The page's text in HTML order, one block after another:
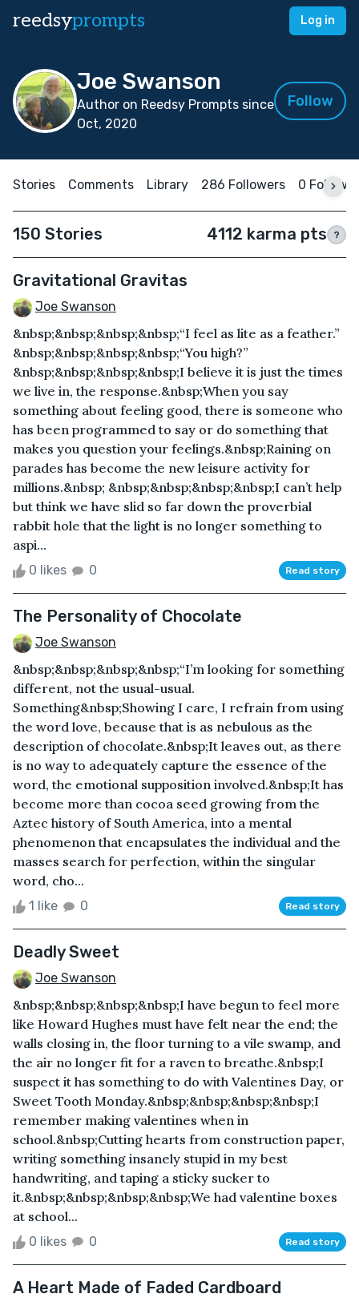
reedsyprompts Log in
Joe Swanson
Author on Reedsy Prompts since
Oct, 2020
Follow
Stories Comments Library 286 Followers 0
150 Stories 4112 karma pts ?
Gravitational Gravitas
Joe Swanson
&nbsp;&nbsp;&nbsp;&nbsp;“I feel as lite as a feather.”
&nbsp;&nbsp;&nbsp;&nbsp;“You high?”
&nbsp;&nbsp;&nbsp;&nbsp;I believe it is just the times
we live in, the response.&nbsp;When you say
something about feeling good, there is someone who
has been programmed to say or do something that
makes you question your feelings.&nbsp;Raining on
parades has become the new leisure activity for
millions.&nbsp; &nbsp;&nbsp;&nbsp;&nbsp;I can’t help
but think we have slid so far down the proverbial
rabbit hole that the light is no longer something to
aspi...
0 likes 0 Read story
The Personality of Chocolate
Joe Swanson
&nbsp;&nbsp;&nbsp;&nbsp;“I’m looking for something
different, not the usual-usual.
Something&nbsp;Showing I care, I refrain from using
the word love, because that is as nebulous as the
description of chocolate.&nbsp;It leaves out, as there
is no way to adequately capture the essence of the
word, the emotional supposition involved.&nbsp;It has
become more than cocoa seed growing from the
Aztec history of South America, into a mental
phenomenon that encapsulates the individual and the
masses search for perfection, within the singular
word, cho...
1 like 0 Read story
Deadly Sweet
Joe Swanson
&nbsp;&nbsp;&nbsp;&nbsp;I have begun to feel more
like Howard Hughes must have felt near the end; the
walls closing in, the floor turning to a vile swamp, and
the air no longer fit for a raven to breathe.&nbsp;I
suspect it has something to do with Valentines Day, or
Sweet Tooth Monday.&nbsp;&nbsp;&nbsp;&nbsp;I
remember making valentines when in
school.&nbsp;Cutting hearts from construction paper,
writing something insanely stupid in my best
handwriting, and taping a sticky sucker to
it.&nbsp;&nbsp;&nbsp;&nbsp;We had valentine boxes
at school...
0 likes 0 Read story
A Heart Made of Faded Cardboard